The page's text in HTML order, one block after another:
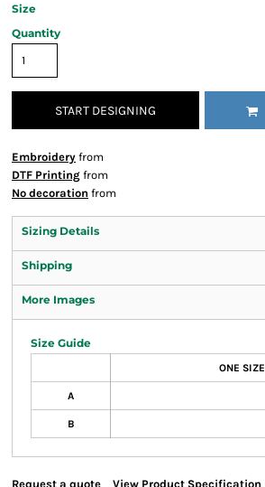
Size
Quantity
START DESIGNING
Embroidery from
DTF Printing from
No decoration from
Sizing Details
Shipping
More Images
Size Guide
ONE SIZE
A
B
Request a quote View Product Specification